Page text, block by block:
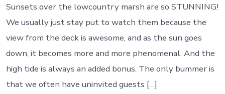
Sunset
Sunsets over the lowcountry marsh are so STUNNING!
We usually just stay put to watch them because the
view from the deck is awesome, and as the sun goes
down, it becomes more and more phenomenal. And the
high tide is always an added bonus. The only bummer is
that we often have uninvited guests […]